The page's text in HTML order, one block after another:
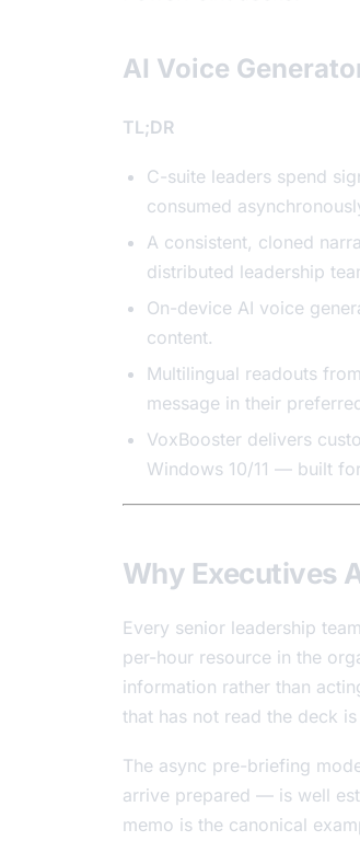
AI Voice
TL;DR
C-suite leaders spend
consumed
A consistent, cloned
distributed leadership
On-device AI voice
content.
Multilingual readouts
message in their
VoxBooster delivers
Windows 10/11 — built
Why Executives
Every senior leadership
per-hour resource in the
information rather than
that has not read the deck
The async pre-briefing
arrive prepared — is well
memo is the canonical